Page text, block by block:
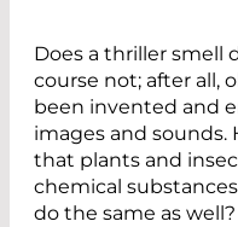
Does a thriller smell
course not; after all,
been invented and
images and sounds.
that plants and
chemical
do the same as